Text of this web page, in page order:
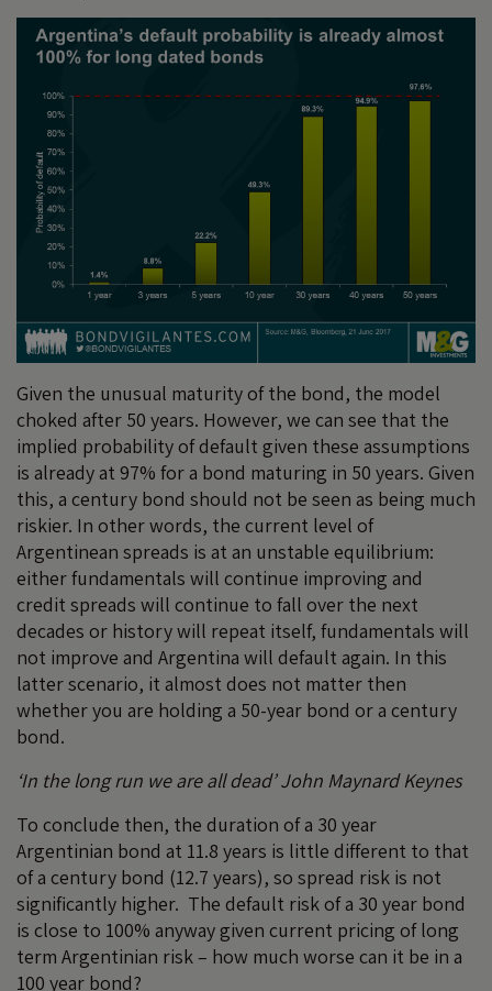
Given the unusual maturity of the bond, the model
choked after 50 years. However, we can see that the
implied probability of default given these assumptions
is already at 97% for a bond maturing in 50 years. Given
this, a century bond should not be seen as being much
riskier. In other words, the current level of
Argentinean spreads is at an unstable equilibrium:
either fundamentals will continue improving and
credit spreads will continue to fall over the next
decades or history will repeat itself, fundamentals will
not improve and Argentina will default again. In this
latter scenario, it almost does not matter then
whether you are holding a 50-year bond or a century
bond.
‘In the long run we are all dead’ John Maynard Keynes
To conclude then, the duration of a 30 year
Argentinian bond at 11.8 years is little different to that
of a century bond (12.7 years), so spread risk is not
significantly higher. The default risk of a 30 year bond
is close to 100% anyway given current pricing of long
term Argentinian risk – how much worse can it be in a
100 year bond?